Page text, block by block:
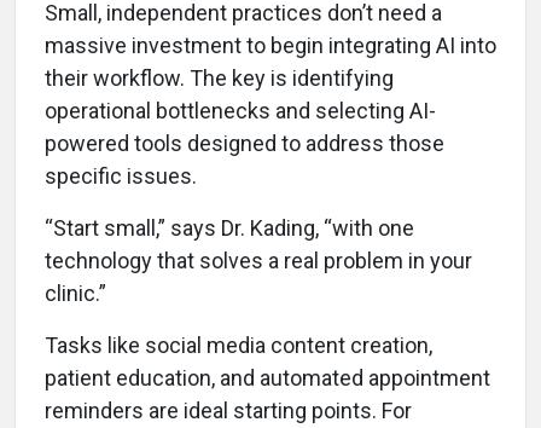
Small, independent practices don’t need a
massive investment to begin integrating AI into
their workflow. The key is identifying
operational bottlenecks and selecting AI-
powered tools designed to address those
specific issues.
“Start small,” says Dr. Kading, “with one
technology that solves a real problem in your
clinic.”
Tasks like social media content creation,
patient education, and automated appointment
reminders are ideal starting points. For